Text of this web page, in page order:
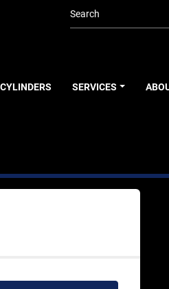
CYLINDERS SERVICES